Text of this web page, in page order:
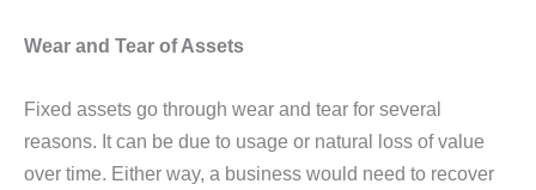
Wear and Tear of Assets
Fixed assets go through wear and tear for several
reasons. It can be due to usage or natural loss of value
over time. Either way, a business would need to recover